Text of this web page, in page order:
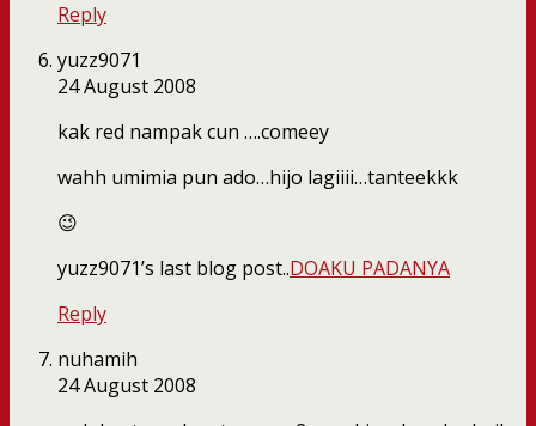
Reply
yuzz9071
24 August 2008
kak red nampak cun ….comeey
wahh umimia pun ado…hijo lagiiii…tanteekkk
😉
yuzz9071’s last blog post..DOAKU PADANYA
Reply
nuhamih
24 August 2008